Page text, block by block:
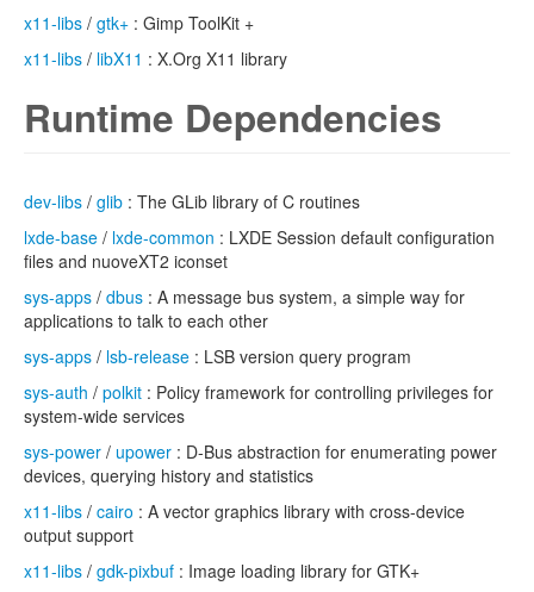
x11-libs / gtk+ : Gimp ToolKit +
x11-libs / libX11 : X.Org X11 library
Runtime Dependencies
dev-libs / glib : The GLib library of C routines
lxde-base / lxde-common : LXDE Session default configuration
files and nuoveXT2 iconset
sys-apps / dbus : A message bus system, a simple way for
applications to talk to each other
sys-apps / lsb-release : LSB version query program
sys-auth / polkit : Policy framework for controlling privileges for
system-wide services
sys-power / upower : D-Bus abstraction for enumerating power
devices, querying history and statistics
x11-libs / cairo : A vector graphics library with cross-device
output support
x11-libs / gdk-pixbuf : Image loading library for GTK+